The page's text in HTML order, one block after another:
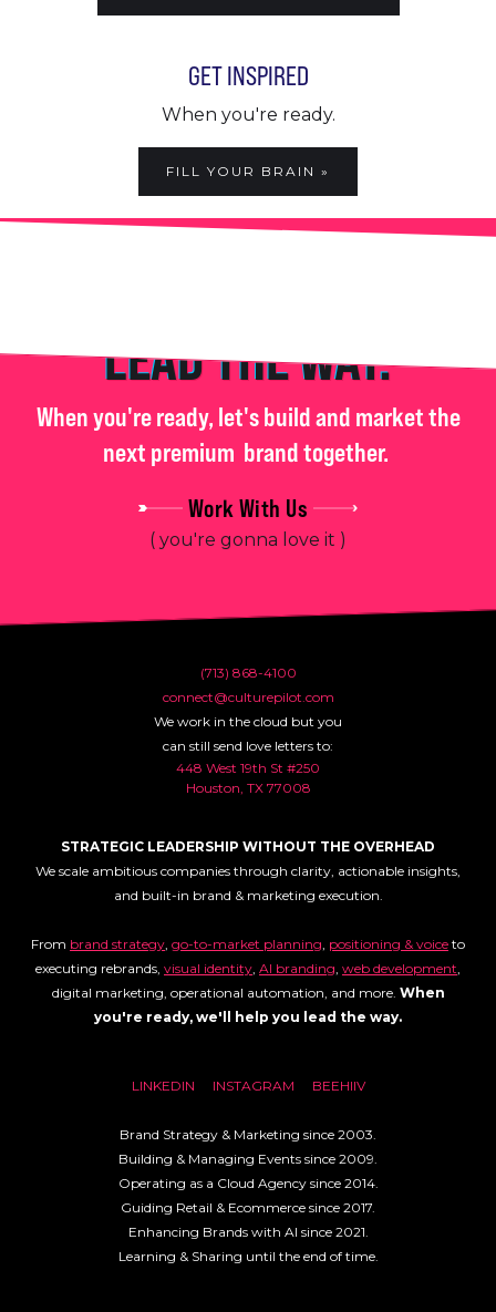
GET INSPIRED
When you're ready.
FILL YOUR BRAIN »
LEAD THE WAY.
When you're ready, let's build and market the
next premium brand together.
Work With Us
( you're gonna love it )
(713) 868-4100
connect@culturepilot.com
We work in the cloud but you
can still send love letters to:
448 West 19th St #250
Houston, TX 77008
STRATEGIC LEADERSHIP WITHOUT THE OVERHEAD
We scale ambitious companies through clarity, actionable insights,
and built-in brand & marketing execution.
From brand strategy go-to-market planning positioning & voice to
executing rebrands, visual identity AI branding web development
digital marketing, operational automation, and more. When
you're ready, we'll help you lead the way.
LINKEDIN INSTAGRAM BEEHIIV
Brand Strategy & Marketing since 2003.
Building & Managing Events since 2009.
Operating as a Cloud Agency since 2014.
Guiding Retail & Ecommerce since 2017.
Enhancing Brands with AI since 2021.
Learning & Sharing until the end of time.